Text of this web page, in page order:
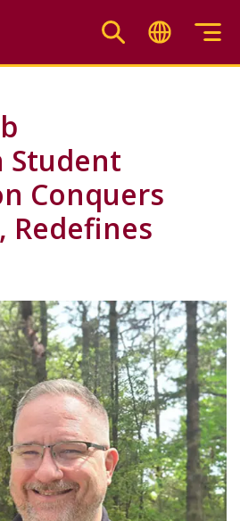
Student
Conquers
Redefines